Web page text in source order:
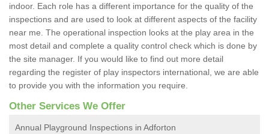
indoor. Each role has a different importance for the quality of the
inspections and are used to look at different aspects of the facility
near me. The operational inspection looks at the play area in the
most detail and complete a quality control check which is done by
the site manager. If you would like to find out more detail
regarding the register of play inspectors international, we are able
to provide you with the information you require.
Other Services We Offer
Annual Playground Inspections in Adforton